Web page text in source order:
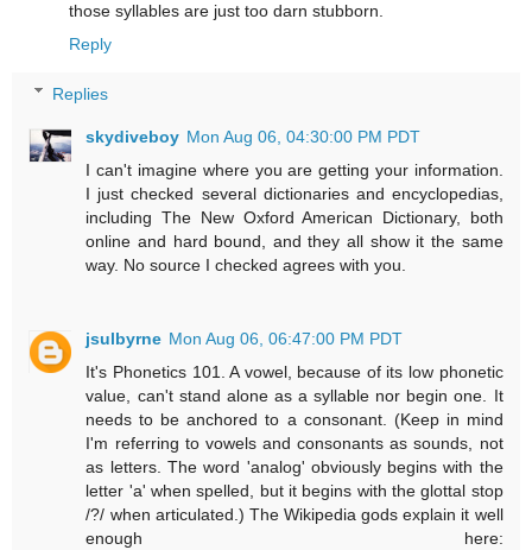
those syllables are just too darn stubborn.
Reply
Replies
skydiveboy Mon Aug 06, 04:30:00 PM PDT
I can't imagine where you are getting your information.
I just checked several dictionaries and encyclopedias,
including The New Oxford American Dictionary, both
online and hard bound, and they all show it the same
way. No source I checked agrees with you.
jsulbyrne Mon Aug 06, 06:47:00 PM PDT
It's Phonetics 101. A vowel, because of its low phonetic
value, can't stand alone as a syllable nor begin one. It
needs to be anchored to a consonant. (Keep in mind
I'm referring to vowels and consonants as sounds, not
as letters. The word 'analog' obviously begins with the
letter 'a' when spelled, but it begins with the glottal stop
/?/ when articulated.) The Wikipedia gods explain it well
enough here: